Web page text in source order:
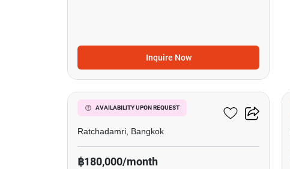
Inquire Now
AVAILABILITY UPON REQUEST
7
185 Rajadamri
Ratchadamri, Bangkok
฿180,000/month